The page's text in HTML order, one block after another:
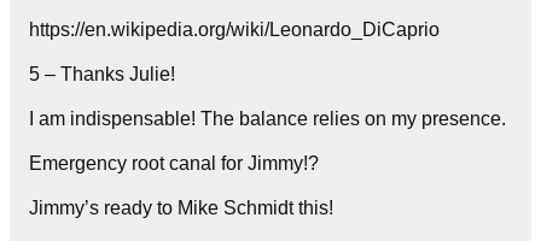
https://en.wikipedia.org/wiki/Leonardo_DiCaprio
5 – Thanks Julie!
I am indispensable! The balance relies on my presence.
Emergency root canal for Jimmy!?
Jimmy’s ready to Mike Schmidt this!